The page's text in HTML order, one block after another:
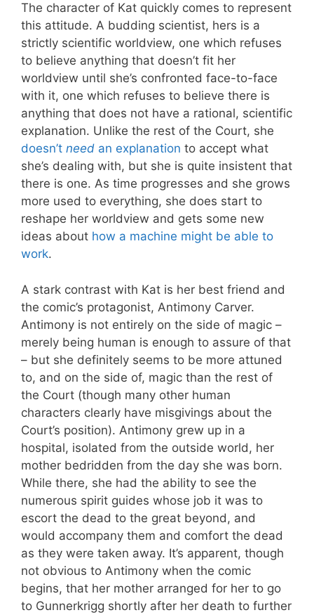
The character of Kat quickly comes to represent
this attitude. A budding scientist, hers is a
strictly scientific worldview, one which refuses
to believe anything that doesn’t fit her
worldview until she’s confronted face-to-face
with it, one which refuses to believe there is
anything that does not have a rational, scientific
explanation. Unlike the rest of the Court, she
doesn’t need an explanation to accept what
she’s dealing with, but she is quite insistent that
there is one. As time progresses and she grows
more used to everything, she does start to
reshape her worldview and gets some new
ideas about how a machine might be able to
work.
A stark contrast with Kat is her best friend and
the comic’s protagonist, Antimony Carver.
Antimony is not entirely on the side of magic –
merely being human is enough to assure of that
– but she definitely seems to be more attuned
to, and on the side of, magic than the rest of
the Court (though many other human
characters clearly have misgivings about the
Court’s position). Antimony grew up in a
hospital, isolated from the outside world, her
mother bedridden from the day she was born.
While there, she had the ability to see the
numerous spirit guides whose job it was to
escort the dead to the great beyond, and
would accompany them and comfort the dead
as they were taken away. It’s apparent, though
not obvious to Antimony when the comic
begins, that her mother arranged for her to go
to Gunnerkrigg shortly after her death to further